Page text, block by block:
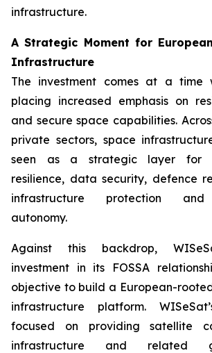
infrastructure.
A Strategic Moment for
Infrastructure
The investment comes at a time
placing increased emphasis on
and secure space capabilities.
private sectors, space
seen as a strategic layer for
resilience, data security, defence
infrastructure protection and
autonomy.
Against this backdrop,
investment in its FOSSA
objective to build a European-
infrastructure platform.
focused on providing satellite
infrastructure and related